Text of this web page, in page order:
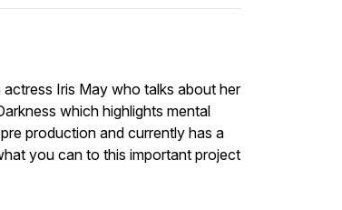
Iris May who talks about her
which highlights mental
production and currently has a
you can to this important project